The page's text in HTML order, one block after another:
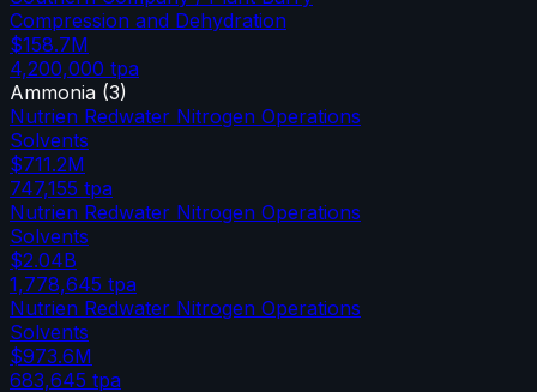
Compression and Dehydration
$158.7M
4,200,000 tpa
Ammonia (3)
Nutrien Redwater Nitrogen Operations
Solvents
$711.2M
747,155 tpa
Nutrien Redwater Nitrogen Operations
Solvents
$2.04B
1,778,645 tpa
Nutrien Redwater Nitrogen Operations
Solvents
$973.6M
683,645 tpa